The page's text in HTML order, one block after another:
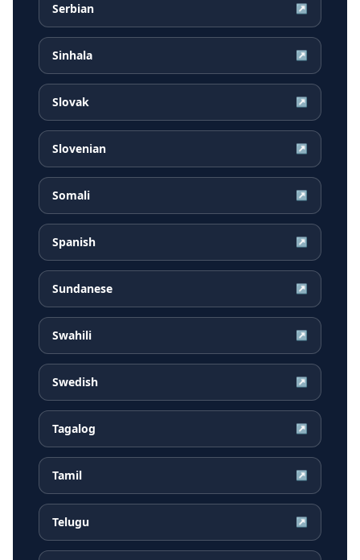
Serbian ↗
Sinhala ↗
Slovak ↗
Slovenian ↗
Somali ↗
Spanish ↗
Sundanese ↗
Swahili ↗
Swedish ↗
Tagalog ↗
Tamil ↗
Telugu ↗